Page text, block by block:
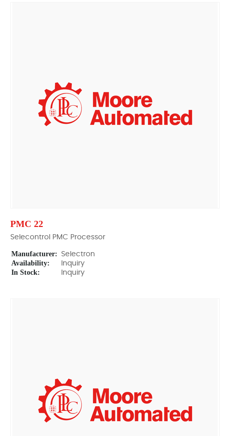
PMC 22
Selecontrol PMC Processor
Manufacturer: Selectron
Availability: Inquiry
In Stock: Inquiry